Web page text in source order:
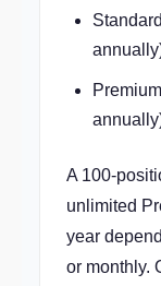
A 100-
unlimited
year
or monthly.